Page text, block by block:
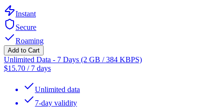
Instant
Secure
Roaming
Add to Cart
Unlimited Data - 7 Days (2 GB / 384 KBPS)
$15.70 / 7 days
Unlimited data
7-day validity